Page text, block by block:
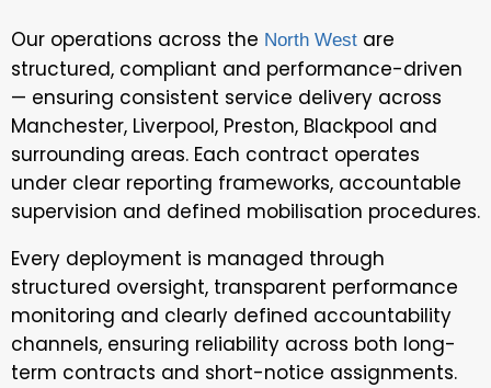
Our operations across the North West are
structured, compliant and performance-driven
— ensuring consistent service delivery across
Manchester, Liverpool, Preston, Blackpool and
surrounding areas. Each contract operates
under clear reporting frameworks, accountable
supervision and defined mobilisation procedures.
Every deployment is managed through
structured oversight, transparent performance
monitoring and clearly defined accountability
channels, ensuring reliability across both long-
term contracts and short-notice assignments.